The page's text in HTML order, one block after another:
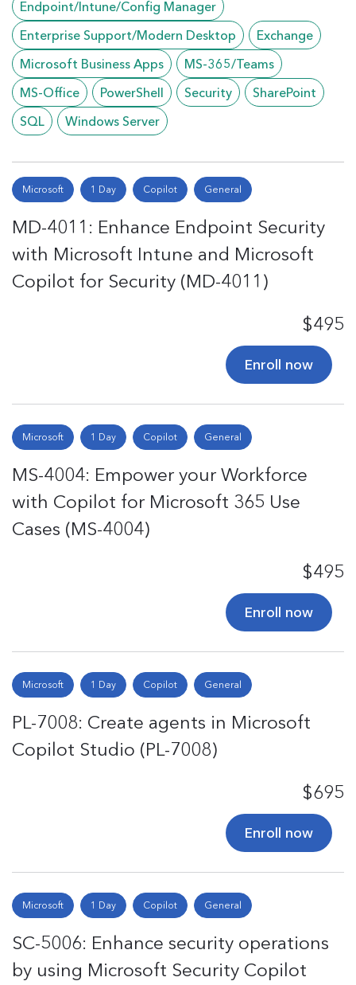
Endpoint/Intune/Config Manager
Enterprise Support/Modern Desktop
Exchange
Microsoft Business Apps
MS-365/Teams
MS-Office
PowerShell Security
SharePoint
SQL
Windows Server
Microsoft 1 Day Copilot General
MD-4011: Enhance Endpoint Security
with Microsoft Intune and Microsoft
Copilot for Security (MD-4011)
$495
Enroll now
Microsoft 1 Day Copilot General
MS-4004: Empower your Workforce
with Copilot for Microsoft 365 Use
Cases (MS-4004)
$495
Enroll now
Microsoft 1 Day Copilot General
PL-7008: Create agents in Microsoft
Copilot Studio (PL-7008)
$695
Enroll now
Microsoft 1 Day Copilot General
SC-5006: Enhance security operations
by using Microsoft Security Copilot